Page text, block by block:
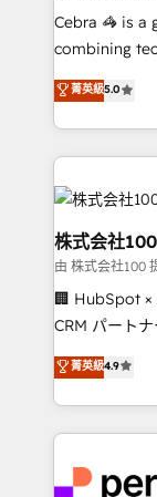
HubSpot
Cebra 🦓 is a
combining
expertise
Europe, with
we combine
help
AI and strategy. For over 12 years, we’ve
500+
end solutions
inbound and
creativity.
Portuguese,
years as a
tech global congress). 👉
菁英級5.0
株式会社100
由 株式会社100
🏢 HubSpot ×
CRM パートナー」 経営課題と現場業務を
ティブ・エー
力で顧客フロント
をする会社か
トを組み込ん
ィブ・エージ
菁英級4.9